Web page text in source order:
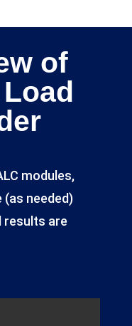
of
modules,
(as needed)
results are